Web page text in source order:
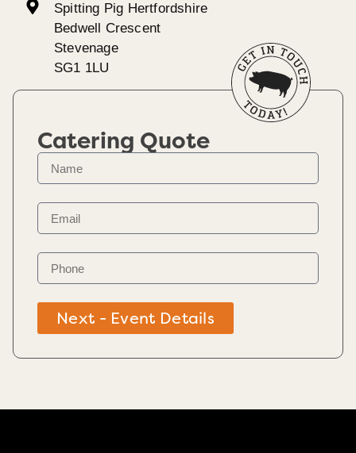
Spitting Pig Hertfordshire
Bedwell Crescent
Stevenage
SG1 1LU
Catering Quote
Next - Event Details